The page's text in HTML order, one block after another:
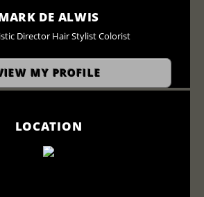
DE ALWIS
Director Hair Stylist Colorist
MY PROFILE
LOCATION